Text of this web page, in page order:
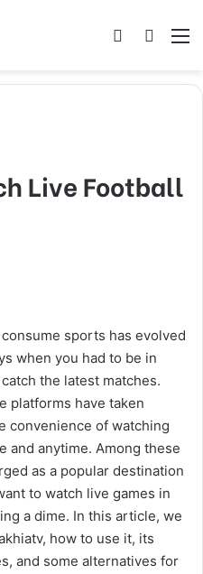
Log In
Live Football
sports has evolved
when you had to be in
the latest matches.
platforms have taken
convenience of watching
and anytime. Among these
as a popular destination
to watch live games in
a dime. In this article, we
how to use it, its
and some alternatives for